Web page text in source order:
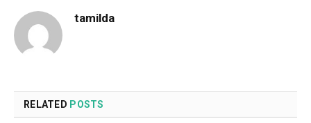
tamilda
RELATED POSTS